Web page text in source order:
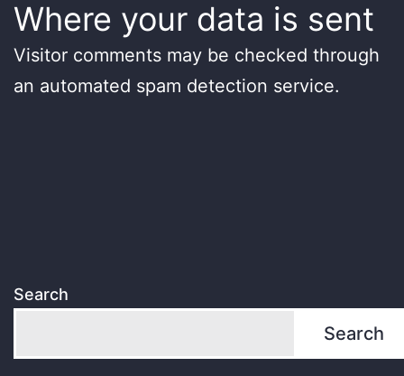
Where your data is sent
Visitor comments may be checked through
an automated spam detection service.
Search
Search